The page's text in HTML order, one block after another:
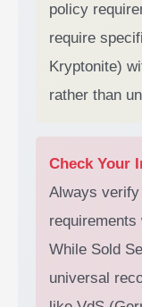
policy
require
Kryptonite)
rather than
Check Your
Always
While Sold
universal